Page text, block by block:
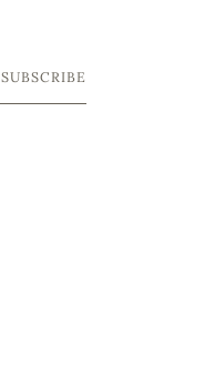
SUBSCRIBE